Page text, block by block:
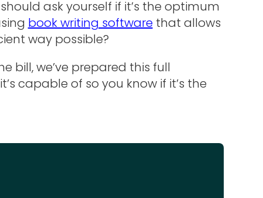
ask yourself if it’s the optimum
book writing softwarethat allows
way possible?
bill, we’ve prepared this full
capable of so you know if it’s the